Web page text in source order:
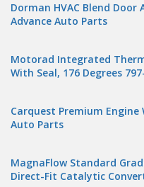
Dorman HVAC Blend Door
Advance Auto Parts
Motorad Integrated
With Seal, 176 Degrees
Carquest Premium Engine
Auto Parts
MagnaFlow Standard
Direct-Fit Catalytic